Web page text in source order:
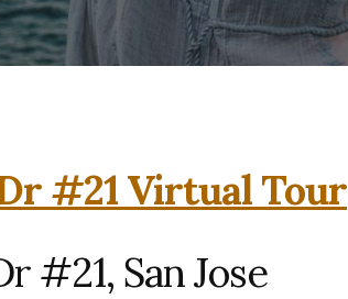
#21 Virtual Tour
#21, San Jose